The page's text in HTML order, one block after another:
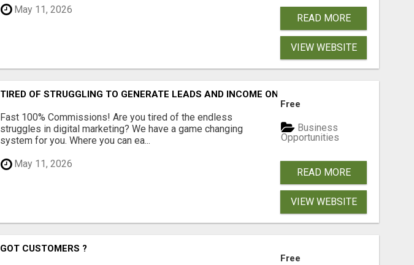
May 11, 2026
READ MORE
VIEW WEBSITE
TIRED OF STRUGGLING TO GENERATE LEADS AND INCOME ONLINE?
Fast 100% Commissions! Are you tired of the endless
struggles in digital marketing? We have a game changing
system for you. Where you can ea...
May 11, 2026
Free
Business
Opportunities
READ MORE
VIEW WEBSITE
GOT CUSTOMERS ?
Free